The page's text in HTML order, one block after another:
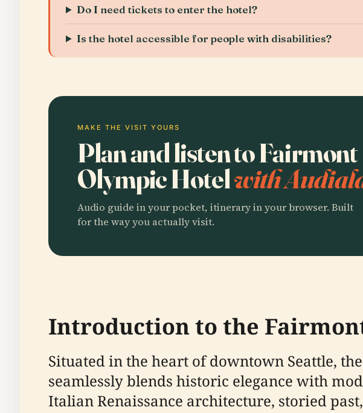
Do I need tickets to enter the hotel?
Is the hotel accessible for people with disabilities?
MAKE THE VISIT YOURS
Plan and listen to Fairmont
Olympic Hotelwith
Audio guide in your pocket, itinerary in your browser. Built
for the way you actually visit.
Introduction to the
Situated in the heart of downtown Seattle,
seamlessly blends historic elegance with
Italian Renaissance architecture, storied